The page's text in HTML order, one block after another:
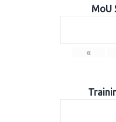
MoU
«